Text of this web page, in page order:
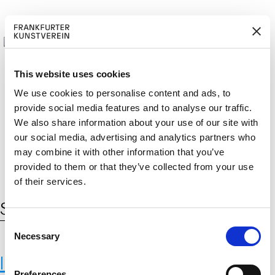
This website uses cookies
We use cookies to personalise content and ads, to
provide social media features and to analyse our traffic.
We also share information about your use of our site with
our social media, advertising and analytics partners who
may combine it with other information that you’ve
provided to them or that they’ve collected from your use
of their services.
C
Necessary
M
ITGLIED W
ERD
EN
Cerca: DE EN
Schlagwort:IIASA
International Institute for Applied